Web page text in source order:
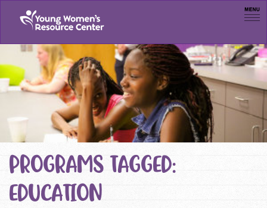
Menu
PROGRAMS TAGGED:
EDUCATION